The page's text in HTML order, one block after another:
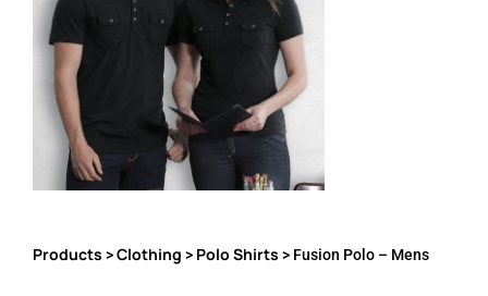
Products >Clothing > Polo Shirts > Fusion Polo – Mens